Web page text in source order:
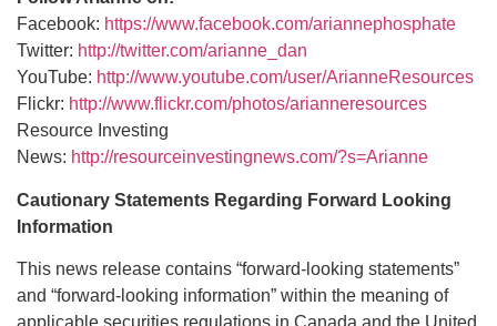
Facebook: https://www.facebook.com/ariannephosphate
Twitter: http://twitter.com/arianne_dan
YouTube: http://www.youtube.com/user/ArianneResources
Flickr: http://www.flickr.com/photos/arianneresources
Resource Investing
News: http://resourceinvestingnews.com/?s=Arianne
Cautionary Statements Regarding Forward Looking
Information
This news release contains “forward-looking statements”
and “forward-looking information” within the meaning of
applicable securities regulations in Canada and the United